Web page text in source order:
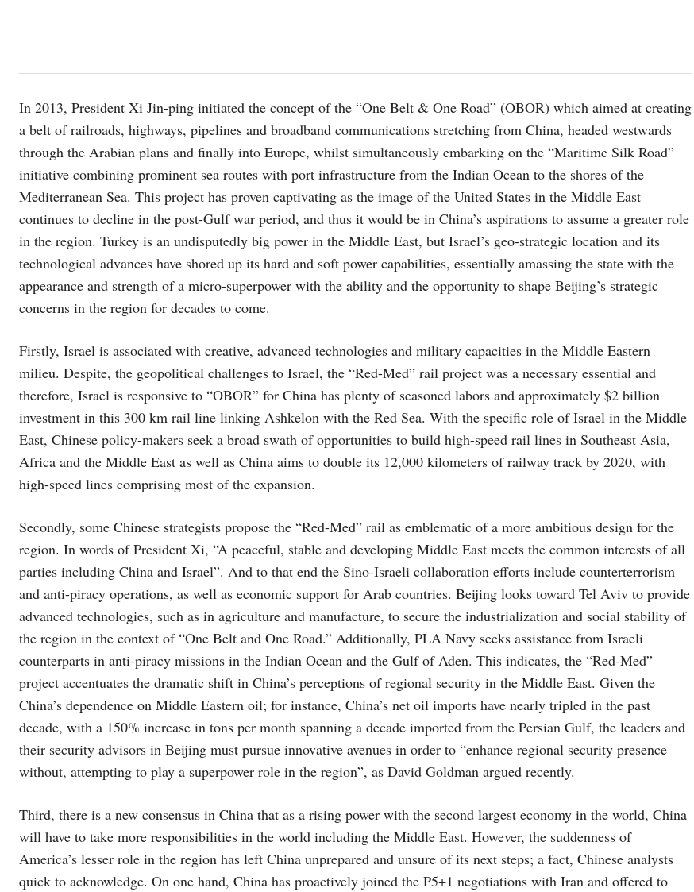
In 2013, President Xi Jin-ping initiated the concept of the “One Belt & One Road” (OBOR) which aimed at creating
a belt of railroads, highways, pipelines and broadband communications stretching from China, headed westwards
through the Arabian plans and finally into Europe, whilst simultaneously embarking on the “Maritime Silk Road”
initiative combining prominent sea routes with port infrastructure from the Indian Ocean to the shores of the
Mediterranean Sea. This project has proven captivating as the image of the United States in the Middle East
continues to decline in the post-Gulf war period, and thus it would be in China’s aspirations to assume a greater role
in the region. Turkey is an undisputedly big power in the Middle East, but Israel’s geo-strategic location and its
technological advances have shored up its hard and soft power capabilities, essentially amassing the state with the
appearance and strength of a micro-superpower with the ability and the opportunity to shape Beijing’s strategic
concerns in the region for decades to come.
Firstly, Israel is associated with creative, advanced technologies and military capacities in the Middle Eastern
milieu. Despite, the geopolitical challenges to Israel, the “Red-Med” rail project was a necessary essential and
therefore, Israel is responsive to “OBOR” for China has plenty of seasoned labors and approximately $2 billion
investment in this 300 km rail line linking Ashkelon with the Red Sea. With the specific role of Israel in the Middle
East, Chinese policy-makers seek a broad swath of opportunities to build high-speed rail lines in Southeast Asia,
Africa and the Middle East as well as China aims to double its 12,000 kilometers of railway track by 2020, with
high-speed lines comprising most of the expansion.
Secondly, some Chinese strategists propose the “Red-Med” rail as emblematic of a more ambitious design for the
region. In words of President Xi, “A peaceful, stable and developing Middle East meets the common interests of all
parties including China and Israel”. And to that end the Sino-Israeli collaboration efforts include counterterrorism
and anti-piracy operations, as well as economic support for Arab countries. Beijing looks toward Tel Aviv to provide
advanced technologies, such as in agriculture and manufacture, to secure the industrialization and social stability of
the region in the context of “One Belt and One Road.” Additionally, PLA Navy seeks assistance from Israeli
counterparts in anti-piracy missions in the Indian Ocean and the Gulf of Aden. This indicates, the “Red-Med”
project accentuates the dramatic shift in China’s perceptions of regional security in the Middle East. Given the
China’s dependence on Middle Eastern oil; for instance, China’s net oil imports have nearly tripled in the past
decade, with a 150% increase in tons per month spanning a decade imported from the Persian Gulf, the leaders and
their security advisors in Beijing must pursue innovative avenues in order to “enhance regional security presence
without, attempting to play a superpower role in the region”, as David Goldman argued recently.
Third, there is a new consensus in China that as a rising power with the second largest economy in the world, China
will have to take more responsibilities in the world including the Middle East. However, the suddenness of
America’s lesser role in the region has left China unprepared and unsure of its next steps; a fact, Chinese analysts
quick to acknowledge. On one hand, China has proactively joined the P5+1 negotiations with Iran and offered to